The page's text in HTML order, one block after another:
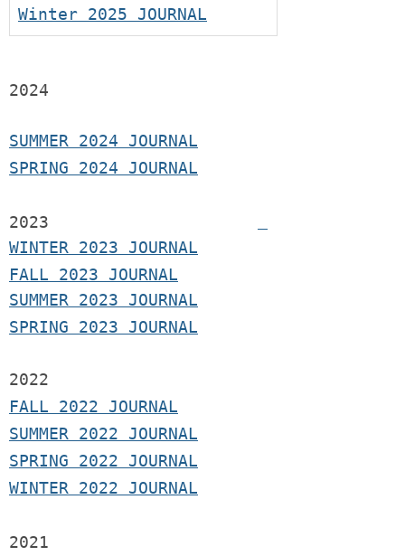
Winter 2025 JOURNAL
2024
SUMMER 2024 JOURNAL
SPRING 2024 JOURNAL
2023
WINTER 2023 JOURNAL
FALL 2023 JOURNAL
SUMMER 2023 JOURNAL
SPRING 2023 JOURNAL
2022
FALL 2022 JOURNAL
SUMMER 2022 JOURNAL
SPRING 2022 JOURNAL
WINTER 2022 JOURNAL
2021